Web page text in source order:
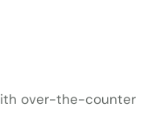
over-the-counter